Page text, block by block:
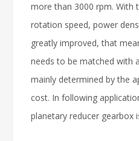
more than 3000 rpm. With
rotation speed, power
greatly improved, that
needs to be matched with
mainly determined by the
cost. In following
planetary reducer gearbox